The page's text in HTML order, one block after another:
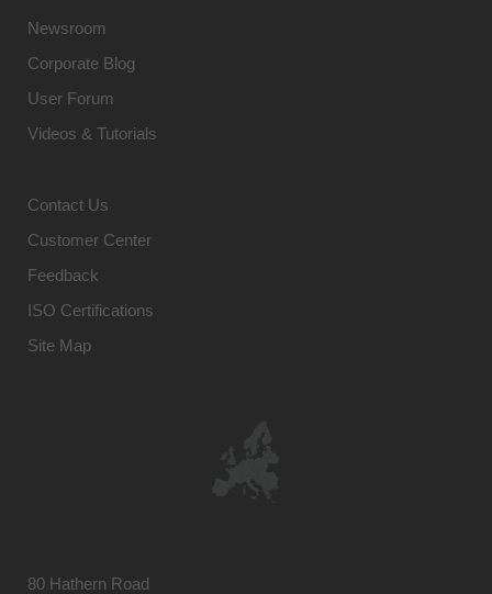
Newsroom
Corporate Blog
User Forum
Videos & Tutorials
Contact Us
Customer Center
Feedback
ISO Certifications
Site Map
80 Hathern Road